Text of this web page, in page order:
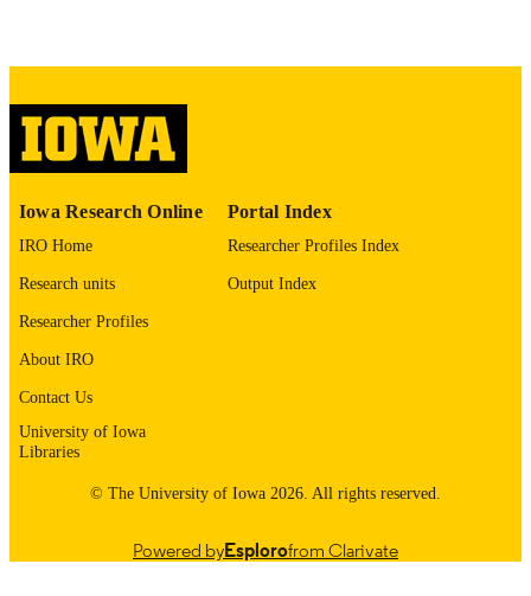
LANGUAGE
UNIT
IDENTIFIER
9985152622402771
Iowa Research Online
IRO Home
Research units
Researcher Profiles
About IRO
Contact Us
University of Iowa
Libraries
Portal Index
Researcher Profiles Index
Output Index
© The University of Iowa 2026. All rights reserved.
Powered byEsplorofrom Clarivate